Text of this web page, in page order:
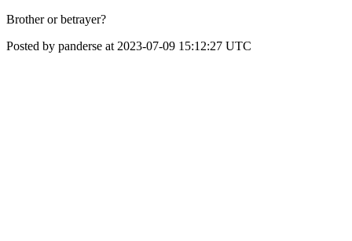
Brother or betrayer?
Posted by panderse at 2023-07-09 15:12:27 UTC